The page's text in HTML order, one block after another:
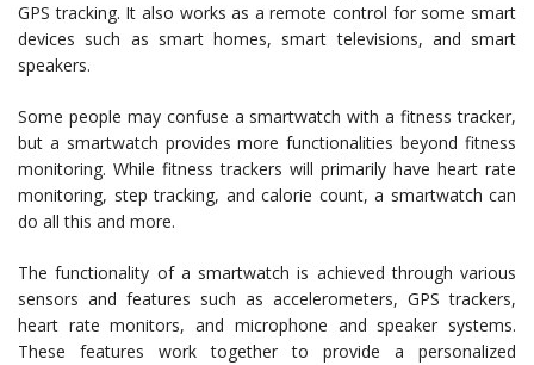
GPS tracking. It also works as a remote control for some smart
devices such as smart homes, smart televisions, and smart
speakers.
Some people may confuse a smartwatch with a fitness tracker,
but a smartwatch provides more functionalities beyond fitness
monitoring. While fitness trackers will primarily have heart rate
monitoring, step tracking, and calorie count, a smartwatch can
do all this and more.
The functionality of a smartwatch is achieved through various
sensors and features such as accelerometers, GPS trackers,
heart rate monitors, and microphone and speaker systems.
These features work together to provide a personalized